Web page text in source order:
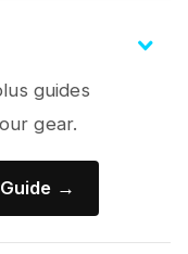
guides
gear.
→